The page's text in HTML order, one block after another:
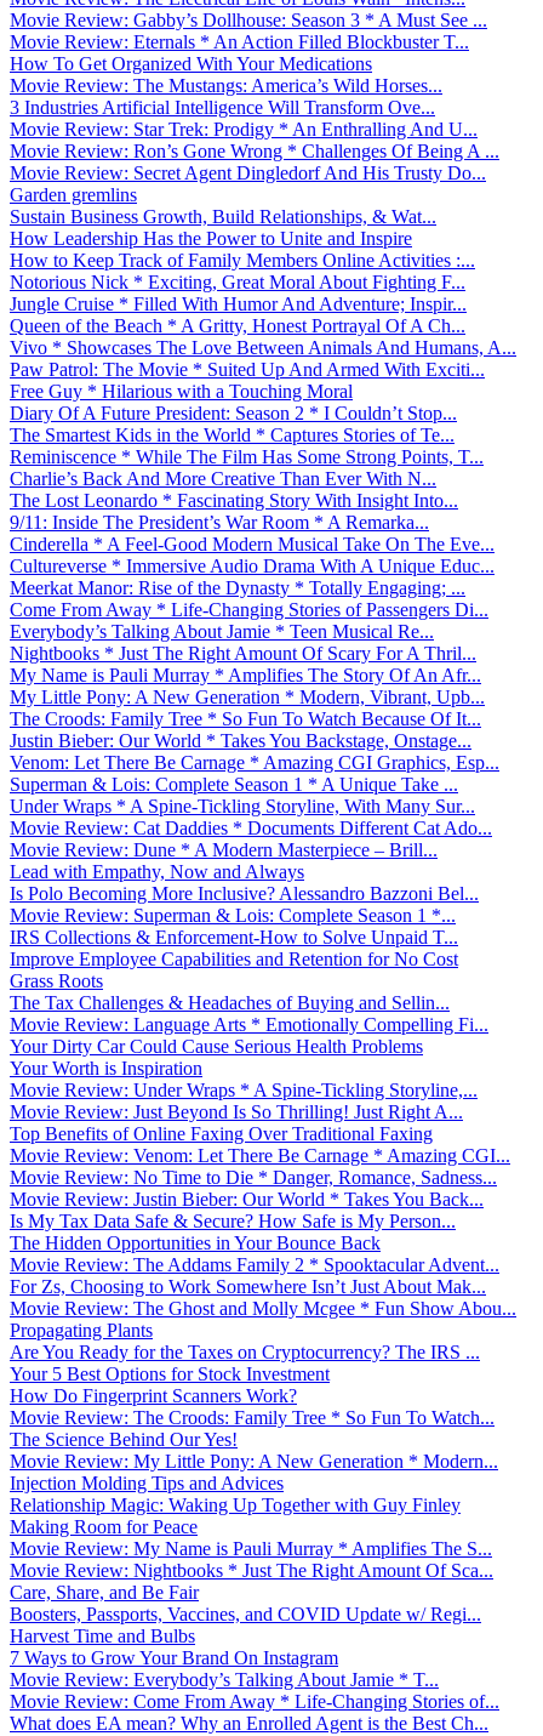
Movie Review: Gabby’s Dollhouse: Season 3 * A Must See ...
Movie Review: Eternals * An Action Filled Blockbuster T...
How To Get Organized With Your Medications
Movie Review: The Mustangs: America’s Wild Horses...
3 Industries Artificial Intelligence Will Transform Ove...
Movie Review: Star Trek: Prodigy * An Enthralling And U...
Movie Review: Ron’s Gone Wrong * Challenges Of Being A ...
Movie Review: Secret Agent Dingledorf And His Trusty Do...
Garden gremlins
Sustain Business Growth, Build Relationships, & Wat...
How Leadership Has the Power to Unite and Inspire
How to Keep Track of Family Members Online Activities :...
Notorious Nick * Exciting, Great Moral About Fighting F...
Jungle Cruise * Filled With Humor And Adventure; Inspir...
Queen of the Beach * A Gritty, Honest Portrayal Of A Ch...
Vivo * Showcases The Love Between Animals And Humans, A...
Paw Patrol: The Movie * Suited Up And Armed With Exciti...
Free Guy * Hilarious with a Touching Moral
Diary Of A Future President: Season 2 * I Couldn’t Stop...
The Smartest Kids in the World * Captures Stories of Te...
Reminiscence * While The Film Has Some Strong Points, T...
Charlie’s Back And More Creative Than Ever With N...
The Lost Leonardo * Fascinating Story With Insight Into...
9/11: Inside The President’s War Room * A Remarka...
Cinderella * A Feel-Good Modern Musical Take On The Eve...
Cultureverse * Immersive Audio Drama With A Unique Educ...
Meerkat Manor: Rise of the Dynasty * Totally Engaging; ...
Come From Away * Life-Changing Stories of Passengers Di...
Everybody’s Talking About Jamie * Teen Musical Re...
Nightbooks * Just The Right Amount Of Scary For A Thril...
My Name is Pauli Murray * Amplifies The Story Of An Afr...
My Little Pony: A New Generation * Modern, Vibrant, Upb...
The Croods: Family Tree * So Fun To Watch Because Of It...
Justin Bieber: Our World * Takes You Backstage, Onstage...
Venom: Let There Be Carnage * Amazing CGI Graphics, Esp...
Superman & Lois: Complete Season 1 * A Unique Take ...
Under Wraps * A Spine-Tickling Storyline, With Many Sur...
Movie Review: Cat Daddies * Documents Different Cat Ado...
Movie Review: Dune * A Modern Masterpiece – Brill...
Lead with Empathy, Now and Always
Is Polo Becoming More Inclusive? Alessandro Bazzoni Bel...
Movie Review: Superman & Lois: Complete Season 1 *...
IRS Collections & Enforcement-How to Solve Unpaid T...
Improve Employee Capabilities and Retention for No Cost
Grass Roots
The Tax Challenges & Headaches of Buying and Sellin...
Movie Review: Language Arts * Emotionally Compelling Fi...
Your Dirty Car Could Cause Serious Health Problems
Your Worth is Inspiration
Movie Review: Under Wraps * A Spine-Tickling Storyline,...
Movie Review: Just Beyond Is So Thrilling! Just Right A...
Top Benefits of Online Faxing Over Traditional Faxing
Movie Review: Venom: Let There Be Carnage * Amazing CGI...
Movie Review: No Time to Die * Danger, Romance, Sadness...
Movie Review: Justin Bieber: Our World * Takes You Back...
Is My Tax Data Safe & Secure? How Safe is My Person...
The Hidden Opportunities in Your Bounce Back
Movie Review: The Addams Family 2 * Spooktacular Advent...
For Zs, Choosing to Work Somewhere Isn’t Just About Mak...
Movie Review: The Ghost and Molly Mcgee * Fun Show Abou...
Propagating Plants
Are You Ready for the Taxes on Cryptocurrency? The IRS ...
Your 5 Best Options for Stock Investment
How Do Fingerprint Scanners Work?
Movie Review: The Croods: Family Tree * So Fun To Watch...
The Science Behind Our Yes!
Movie Review: My Little Pony: A New Generation * Modern...
Injection Molding Tips and Advices
Relationship Magic: Waking Up Together with Guy Finley
Making Room for Peace
Movie Review: My Name is Pauli Murray * Amplifies The S...
Movie Review: Nightbooks * Just The Right Amount Of Sca...
Care, Share, and Be Fair
Boosters, Passports, Vaccines, and COVID Update w/ Regi...
Harvest Time and Bulbs
7 Ways to Grow Your Brand On Instagram
Movie Review: Everybody’s Talking About Jamie * T...
Movie Review: Come From Away * Life-Changing Stories of...
What does EA mean? Why an Enrolled Agent is the Best Ch...